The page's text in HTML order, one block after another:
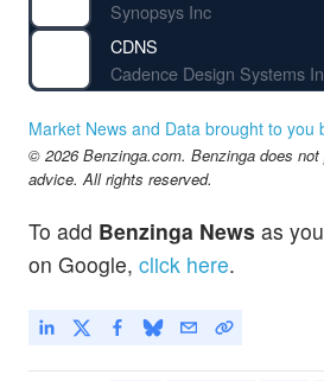
Synopsys Inc
CDNS
Cadence Design Systems
Market News and Data brought to you
© 2026 Benzinga.com. Benzinga does
advice. All rights reserved.
To add Benzinga News as
on Google, click here.